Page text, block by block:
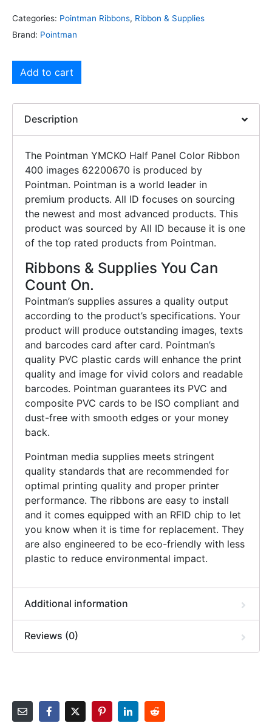
Categories: Pointman Ribbons, Ribbon & Supplies
Brand: Pointman
Add to cart
Description
The Pointman YMCKO Half Panel Color Ribbon
400 images 62200670 is produced by
Pointman. Pointman is a world leader in
premium products. All ID focuses on sourcing
the newest and most advanced products. This
product was sourced by All ID because it is one
of the top rated products from Pointman.
Ribbons & Supplies You Can
Count On.
Pointman’s supplies assures a quality output
according to the product’s specifications. Your
product will produce outstanding images, texts
and barcodes card after card. Pointman’s
quality PVC plastic cards will enhance the print
quality and image for vivid colors and readable
barcodes. Pointman guarantees its PVC and
composite PVC cards to be ISO compliant and
dust-free with smooth edges or your money
back.
Pointman media supplies meets stringent
quality standards that are recommended for
optimal printing quality and proper printer
performance. The ribbons are easy to install
and it comes equipped with an RFID chip to let
you know when it is time for replacement. They
are also engineered to be eco-friendly with less
plastic to reduce environmental impact.
Additional information
Reviews (0)